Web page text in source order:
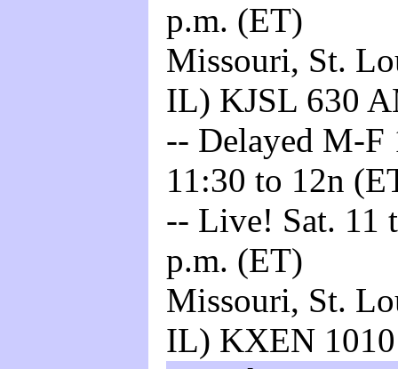
p.m. (ET)
Missouri, St.
IL) KJSL 630
-- Delayed M-F
11:30 to 12n
-- Live! Sat. 11
p.m. (ET)
Missouri, St.
IL) KXEN